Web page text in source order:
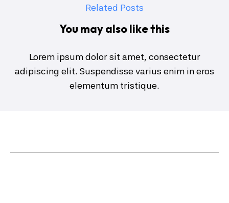
Related Posts
You may also like this
Lorem ipsum dolor sit amet, consectetur
adipiscing elit. Suspendisse varius enim in eros
elementum tristique.